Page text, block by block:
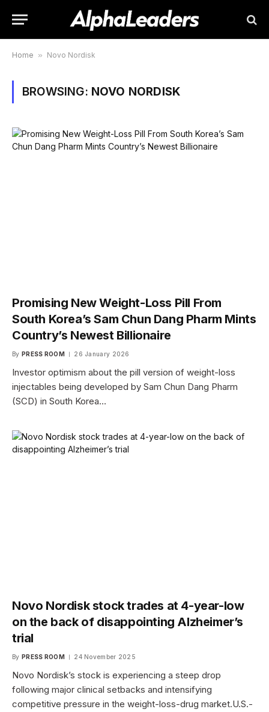
Home » Novo Nordisk
BROWSING: NOVO NORDISK
Promising New Weight-Loss Pill From
South Korea’s Sam Chun Dang Pharm Mints
Country’s Newest Billionaire
By PRESS ROOM 26 January 2026
Investor optimism about the pill version of weight-loss
injectables being developed by Sam Chun Dang Pharm
(SCD) in South Korea…
Novo Nordisk stock trades at 4-year-low
on the back of disappointing Alzheimer’s
trial
By PRESS ROOM 24 November 2025
Novo Nordisk’s stock is experiencing a steep drop
following major clinical setbacks and intensifying
competitive pressure in the weight-loss-drug market.U.S.-